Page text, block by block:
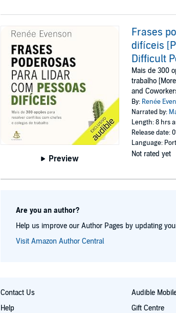
Preview
Frases
difíceis
Difficult
Mais de 300
trabalho
and
By: Renée
Narrated by:
Length: 8 hrs
Release date:
Language:
Not rated yet
Are you an author?
Help us improve our Author Pages by updating
Visit Amazon Author Central
Contact Us
Help
Audible
Gift Centre